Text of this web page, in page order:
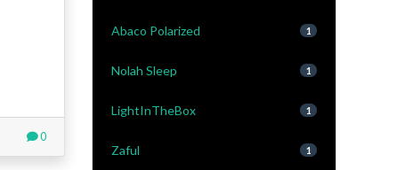
0
Abaco Polarized 1
Nolah Sleep 1
LightInTheBox 1
Zaful 1